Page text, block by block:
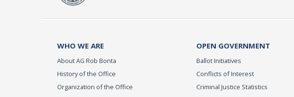
WHO WE ARE
About AG Rob Bonta
History of the Office
Organization of the Office
OPEN GOVERNMENT
Ballot Initiatives
Conflicts of Interest
Criminal Justice Statistics